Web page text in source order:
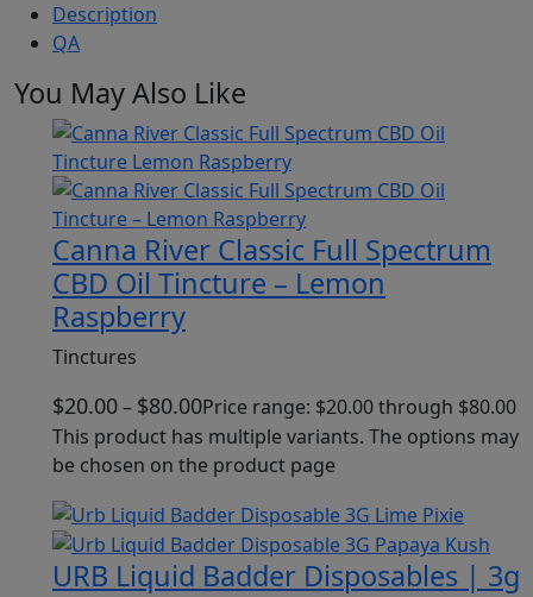
Description
QA
You May Also Like
Canna River Classic Full Spectrum
CBD Oil Tincture – Lemon
Raspberry
Tinctures
$20.00– $80.00Price range: $20.00 through $80.00
This product has multiple variants. The options may
be chosen on the product page
URB Liquid Badder Disposables | 3g